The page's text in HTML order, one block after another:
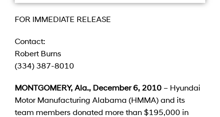
FOR IMMEDIATE RELEASE
Contact:
Robert Burns
(334) 387-8010
MONTGOMERY, Ala., December 6, 2010 – Hyundai
Motor Manufacturing Alabama (HMMA) and its
team members donated more than $195,000 in